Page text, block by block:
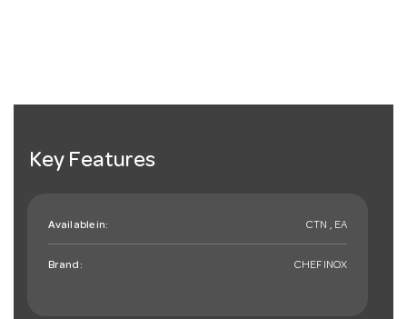
Key Features
Available in: CTN , EA
Brand: CHEFINOX